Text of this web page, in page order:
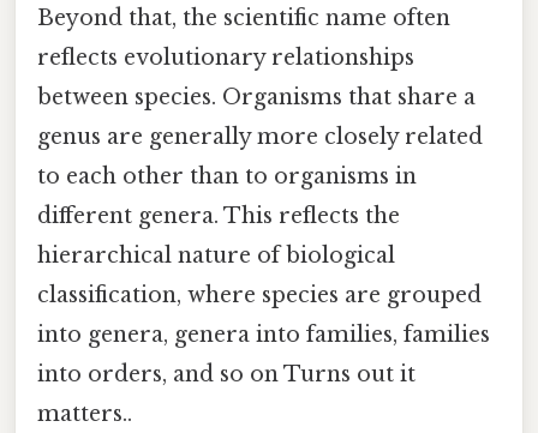
Beyond that, the scientific name often
reflects evolutionary relationships
between species. Organisms that share a
genus are generally more closely related
to each other than to organisms in
different genera. This reflects the
hierarchical nature of biological
classification, where species are grouped
into genera, genera into families, families
into orders, and so on Turns out it
matters..